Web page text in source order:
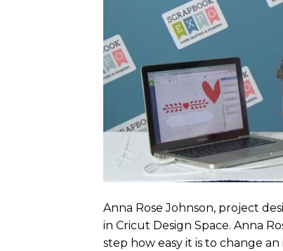
Anna Rose Johnson, project
in Cricut Design Space. Anna
step how easy it is to change